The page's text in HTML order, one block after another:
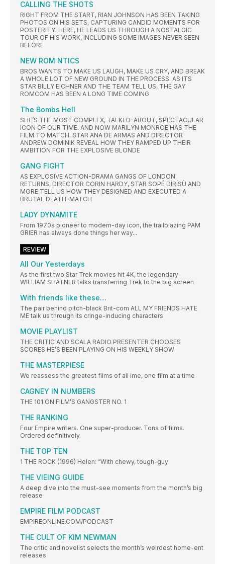
CALLING THE SHOTS
RIGHT FROM THE START, RIAN JOHNSON HAS BEEN TAKING
PHOTOS ON HIS SETS, CAPTURING CANDID MOMENTS FOR
POSTERITY. HERE, HE LEADS US THROUGH A NOSTALGIC
TOUR OF HIS WORK, INCLUDING SOME IMAGES NEVER SEEN
BEFORE
NEW ROM NTICS
BROS WANTS TO MAKE US LAUGH, MAKE US CRY, AND BREAK
A WHOLE LOT OF NEW GROUND IN THE PROCESS. AS ITS
STAR BILLY EICHNER AND THE TEAM TELL US, THE GAY
ROMCOM HAS BEEN A LONG TIME COMING
The Bombs Hell
SHE’S THE MOST COMPLEX, TALKED-ABOUT, SPECTACULAR
ICON OF OUR TIME. AND NOW MARILYN MONROE HAS THE
FILM TO MATCH. STAR ANA DE ARMAS AND DIRECTOR
ANDREW DOMINIK REVEAL HOW THEY RAMPED UP THEIR
AMBITION FOR THE EXPLOSIVE BLONDE
GANG FIGHT
AS EXPLOSIVE ACTION-DRAMA GANGS OF LONDON
RETURNS, DIRECTOR CORIN HARDY, STAR SOPÉ DÌRÍSÙ AND
MORE TELL US HOW THEY DESIGNED AND EXECUTED A
BRUTAL DEATH-MATCH
LADY DYNAMITE
From 1970s pioneer to modern-day icon, the trailblazing PAM
GRIER has always done things her way...
REVIEW
All Our Yesterdays
As the first two Star Trek movies hit 4K, the legendary
WILLIAM SHATNER talks transferring Trek to the big screen
With friends like these…
The pair behind pitch-black Brit-com ALL MY FRIENDS HATE
ME talk us through its cringe-inducing characters
MOVIE PLAYLIST
THE CRITIC AND SCALA RADIO PRESENTER CHOOSES
SCORES HE’S BEEN PLAYING ON HIS WEEKLY SHOW
THE MASTERPIESE
We reassess the greatest films of all ime, one film at a time
CAGNEY IN NUMBERS
THE 101 ON FILM’S GANGSTER NO. 1
THE RANKING
Four Empire writers. One super-producer. Tons of films.
Ordered definitively.
THE TOP TEN
1 THE ROCK (1996) Helen: “With chewy, tough-guy
THE VIEING GUIDE
A deep dive into the must-see moments from the month’s big
release
EMPIRE FILM PODCAST
EMPIREONLINE.COM/PODCAST
THE CULT OF KIM NEWMAN
The critic and novelist selects the month’s weirdest home-ent
releases